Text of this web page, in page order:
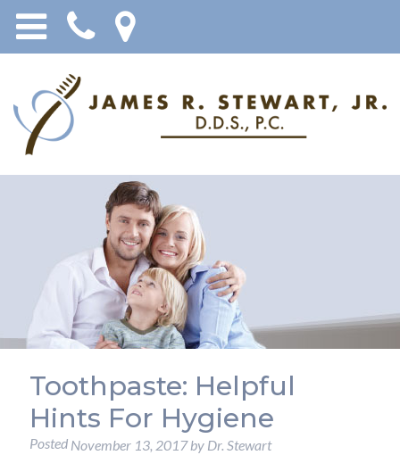
Toothpaste: Helpful
Hints For Hygiene
Posted November 13, 2017by Dr. Stewart